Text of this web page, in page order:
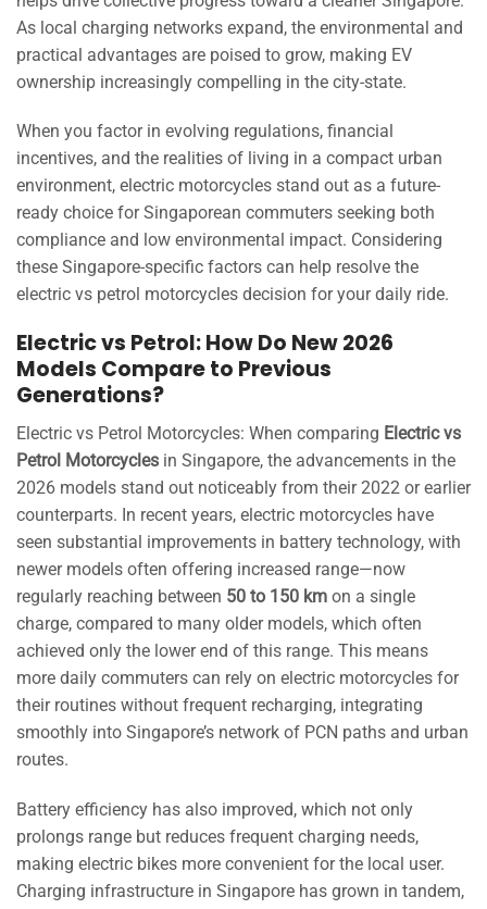
As local charging networks expand, the environmental and
practical advantages are poised to grow, making EV
ownership increasingly compelling in the city-state.
When you factor in evolving regulations, financial
incentives, and the realities of living in a compact urban
environment, electric motorcycles stand out as a future-
ready choice for Singaporean commuters seeking both
compliance and low environmental impact. Considering
these Singapore-specific factors can help resolve the
electric vs petrol motorcycles decision for your daily ride.
Electric vs Petrol: How Do New 2026
Models Compare to Previous
Generations?
Electric vs Petrol Motorcycles: When comparing Electric vs
Petrol Motorcycles in Singapore, the advancements in the
2026 models stand out noticeably from their 2022 or earlier
counterparts. In recent years, electric motorcycles have
seen substantial improvements in battery technology, with
newer models often offering increased range—now
regularly reaching between 50 to 150 km on a single
charge, compared to many older models, which often
achieved only the lower end of this range. This means
more daily commuters can rely on electric motorcycles for
their routines without frequent recharging, integrating
smoothly into Singapore’s network of PCN paths and urban
routes.
Battery efficiency has also improved, which not only
prolongs range but reduces frequent charging needs,
making electric bikes more convenient for the local user.
Charging infrastructure in Singapore has grown in tandem,